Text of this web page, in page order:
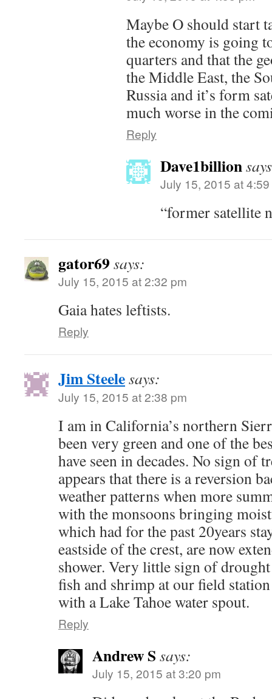
Maybe O should start
the economy is going
quarters and that the
the Middle East, the
Russia and it’s form
much worse in the
Reply
Dave1billion
July 15, 2015 at
“former satellite
gator69 says:
July 15, 2015 at 2:32 pm
Gaia hates leftists.
Reply
Jim Steelesays:
July 15, 2015 at 2:38 pm
I am in California’s northern
been very green and one of the
have seen in decades. No sign of
appears that there is a reversion
weather patterns when more
with the monsoons bringing
which had for the past 20years
eastside of the crest, are now
shower. Very little sign of
fish and shrimp at our field
with a Lake Tahoe water spout.
Reply
Andrew S says:
July 15, 2015 at 3:20 pm